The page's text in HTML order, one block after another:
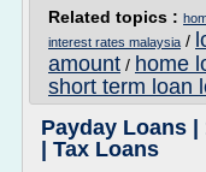
Related topics :
interest rates malaysia /
amount / home
short term loan
Payday Loans
| Tax Loans